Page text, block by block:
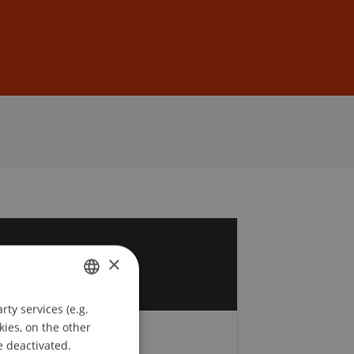
GERMAN
ENGLISH
×
services (e.g.
on the other
deactivated.